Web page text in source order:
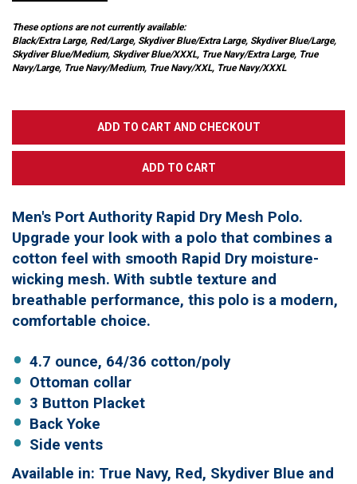
These options are not currently available:
Black/Extra Large, Red/Large, Skydiver Blue/Extra Large, Skydiver Blue/Large,
Skydiver Blue/Medium, Skydiver Blue/XXXL, True Navy/Extra Large, True
Navy/Large, True Navy/Medium, True Navy/XXL, True Navy/XXXL
Men's Port Authority Rapid Dry Mesh Polo.
Upgrade your look with a polo that combines a
cotton feel with smooth Rapid Dry moisture-
wicking mesh. With subtle texture and
breathable performance, this polo is a modern,
comfortable choice.
4.7 ounce, 64/36 cotton/poly
Ottoman collar
3 Button Placket
Back Yoke
Side vents
Available in: True Navy, Red, Skydiver Blue and